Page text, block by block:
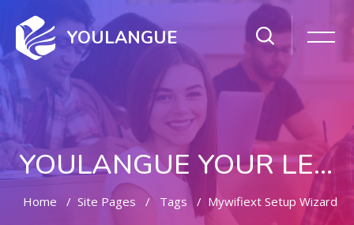
YOULANGUE
YOULANGUE YOUR LEARNING WAY
Home Site Pages Tags Mywifiext Setup Wizard